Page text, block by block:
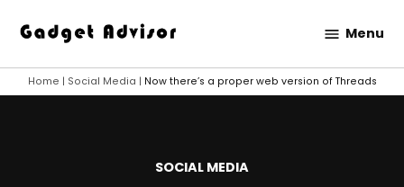
content
Advisor
Menu
Home | Social Media | Now there’s a proper web version of Threads
POSTED
SOCIAL MEDIA